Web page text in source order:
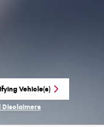
Vehicle(s)
Disclaimers